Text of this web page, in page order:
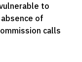
to
of
calls